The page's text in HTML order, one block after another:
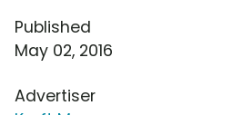
Published
May 02, 2016
Advertiser